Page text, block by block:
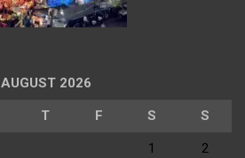
AUGUST 2026
T F S S
1 2